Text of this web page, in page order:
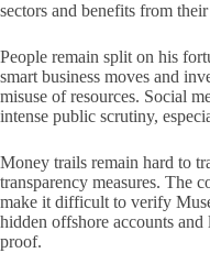
sectors and benefits from
People remain split on his
smart business moves and
misuse of resources. Social
intense public scrutiny,
Money trails remain hard to
transparency measures. The
make it difficult to verify
hidden offshore accounts
proof.